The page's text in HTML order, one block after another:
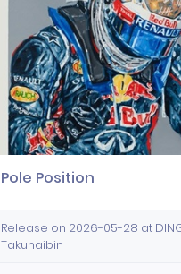
Pole Position
Release on 2026-05-28 at
Takuhaibin